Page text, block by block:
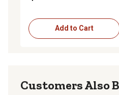
Add to Cart
Customers Also